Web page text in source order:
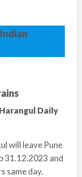
Daily
will leave Pune
31.12.2023 and
same day.